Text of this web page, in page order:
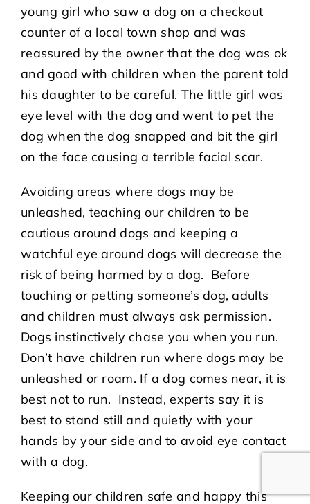
young girl who saw a dog on a checkout
counter of a local town shop and was
reassured by the owner that the dog was ok
and good with children when the parent told
his daughter to be careful. The little girl was
eye level with the dog and went to pet the
dog when the dog snapped and bit the girl
on the face causing a terrible facial scar.
Avoiding areas where dogs may be
unleashed, teaching our children to be
cautious around dogs and keeping a
watchful eye around dogs will decrease the
risk of being harmed by a dog. Before
touching or petting someone’s dog, adults
and children must always ask permission.
Dogs instinctively chase you when you run.
Don’t have children run where dogs may be
unleashed or roam. If a dog comes near, it is
best not to run. Instead, experts say it is
best to stand still and quietly with your
hands by your side and to avoid eye contact
with a dog.
Keeping our children safe and happy this